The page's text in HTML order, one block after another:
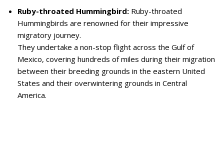
Ruby-throated Hummingbird: Ruby-throated
Hummingbirds are renowned for their impressive
migratory journey.
They undertake a non-stop flight across the Gulf of
Mexico, covering hundreds of miles during their migration
between their breeding grounds in the eastern United
States and their overwintering grounds in Central
America.